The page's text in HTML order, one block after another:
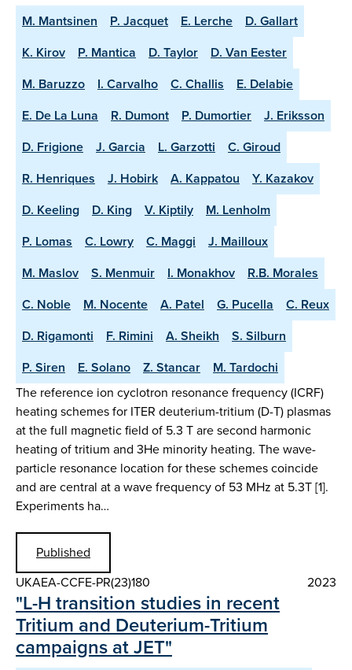
M. Mantsinen P. Jacquet E. Lerche
D. Gallart
K. Kirov
P. Mantica D. Taylor
D. Van Eester
M. Baruzzo
I. Carvalho C. Challis
E. Delabie
E. De La Luna
R. Dumont P. Dumortier
J. Eriksson
D. Frigione
J. Garcia L. Garzotti
C. Giroud
R. Henriques
J. Hobirk A. Kappatou
Y. Kazakov
D. Keeling
D. King V. Kiptily
M. Lenholm
P. Lomas
C. Lowry C. Maggi
J. Mailloux
M. Maslov
S. Menmuir I. Monakhov
R.B. Morales
C. Noble
M. Nocente A. Patel G. Pucella
C. Reux
D. Rigamonti
F. Rimini A. Sheikh
S. Silburn
P. Siren
E. Solano Z. Stancar
M. Tardochi
The reference ion cyclotron resonance frequency (ICRF)
heating schemes for ITER deuterium-tritium (D-T) plasmas
at the full magnetic field of 5.3 T are second harmonic
heating of tritium and 3He minority heating. The wave-
particle resonance location for these schemes coincide
and are central at a wave frequency of 53 MHz at 5.3T [1].
Experiments ha…
Published
UKAEA-CCFE-PR(23)180
2023
"L-H transition studies in recent
Tritium and Deuterium-Tritium
campaigns at JET"